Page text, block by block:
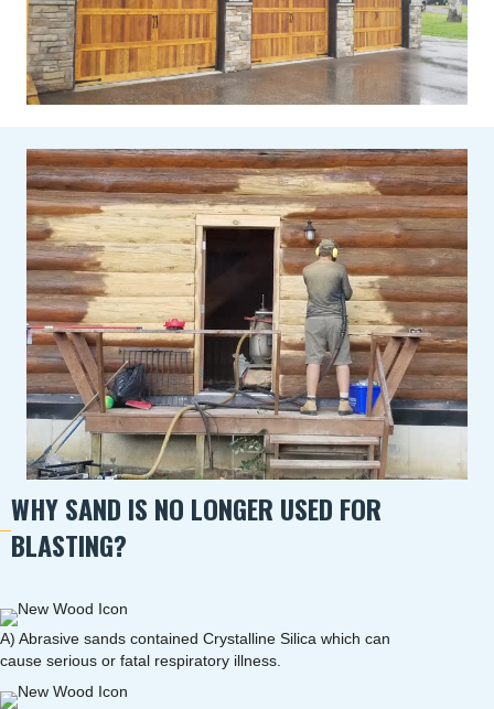
WHY SAND IS NO LONGER USED FOR
BLASTING?
A) Abrasive sands contained Crystalline Silica which can
cause serious or fatal respiratory illness.